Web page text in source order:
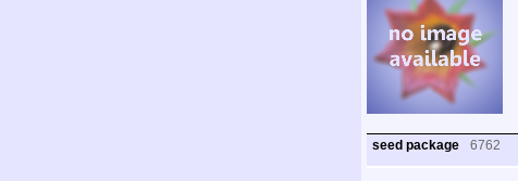
seed package 6762